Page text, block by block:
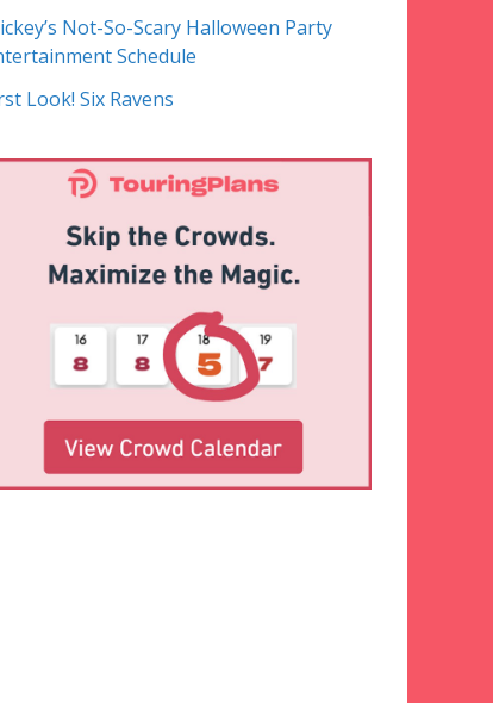
Not-So-Scary Halloween Party
Schedule
Look! Six Ravens